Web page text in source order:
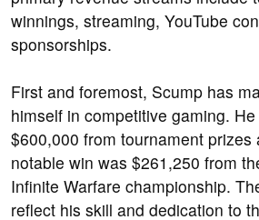
winnings, streaming, YouTube
sponsorships.
First and foremost, Scump has
himself in competitive gaming.
$600,000 from tournament prizes
notable win was $261,250 from
Infinite Warfare championship.
reflect his skill and dedication to